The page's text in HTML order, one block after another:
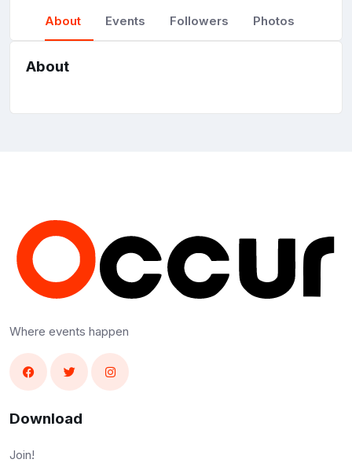
About Events Followers Photos
About
Where events happen
Download
Join!